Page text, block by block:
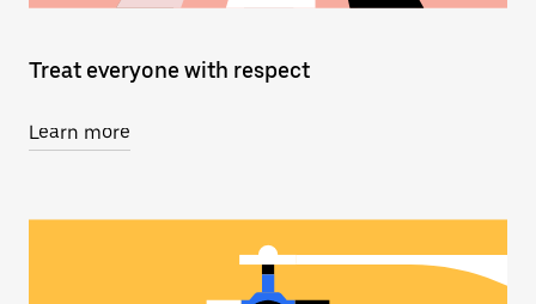
Treat everyone with respect
Learn more